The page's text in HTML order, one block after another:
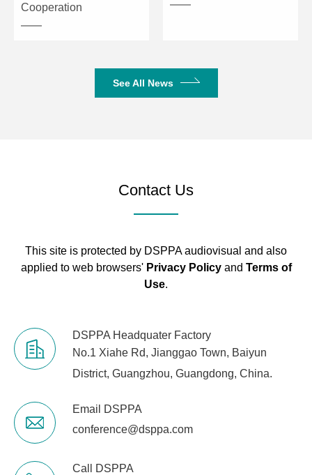
Cooperation
See All News
Contact Us
This site is protected by DSPPA audiovisual and also
applied to web browsers' Privacy Policyand Terms of
Use.
DSPPA Headquater Factory
No.1 Xiahe Rd, Jianggao Town, Baiyun
District, Guangzhou, Guangdong, China.
Email DSPPA
conference@dsppa.com
Call DSPPA